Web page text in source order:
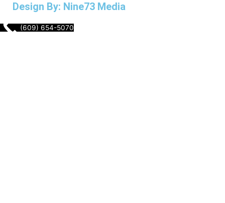
Design By: Nine73 Media
(609) 654-5070